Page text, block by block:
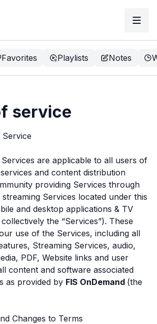
Favorites Playlists Notes
service
are applicable to all users of
and content distribution
providing Services through
Services located under this
and desktop applications & TV
the “Services”). These
use of the Services, including all
Streaming Services, audio,
PDF, Website links and user
content and software associated
as provided by FIS OnDemand (the
Changes to Terms